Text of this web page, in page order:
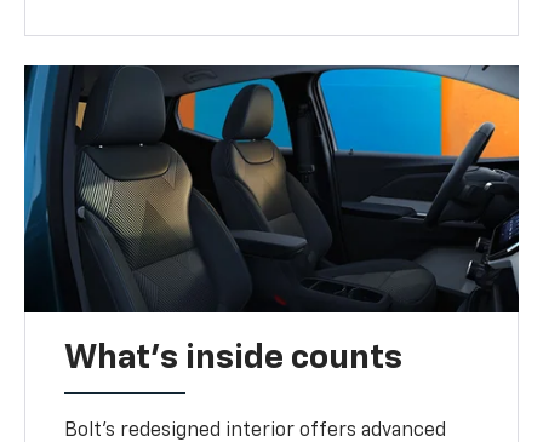
What's inside counts
Bolt’s redesigned interior offers advanced